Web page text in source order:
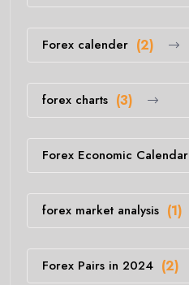
Forex calender (2)
forex charts (3)
Forex Economic Calendar
forex market analysis (1)
Forex Pairs in 2024 (2)